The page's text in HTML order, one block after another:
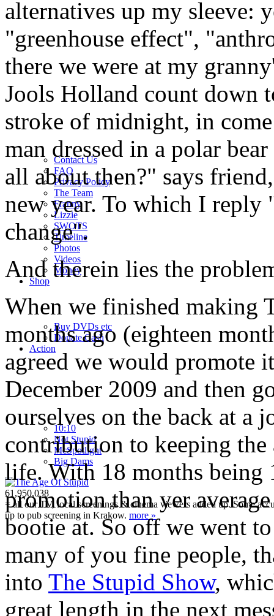
Contact Us
FAQ
Privacy Policy
The Team
Franny
Lizzie
SWOTS
Timeline
Photos
Videos
Money
Shop
Buy DVDs etc
Donate Cash
Action
10:10
Not Stupid
McSpotlight
Big Dams
61,950,038
= all our TV, local screenings & cinema viewers added up. Some
up to pub screening in Krakow. more »
alternatives up my sleeve:
"greenhouse effect",
there we were at my
Jools Holland count down
stroke of midnight, in
man dressed in a polar
all about then?" says
new year. To which I reply
change".
And therein lies the
When we finished making
months ago (eighteen
agreed we would promote
December 2009 and then
ourselves on the back at a
contribution to keeping the
life. With 18 months being
promotion than yer
bootie at. So off we went
many of you fine people,
into The Stupid Show,
great length in the next